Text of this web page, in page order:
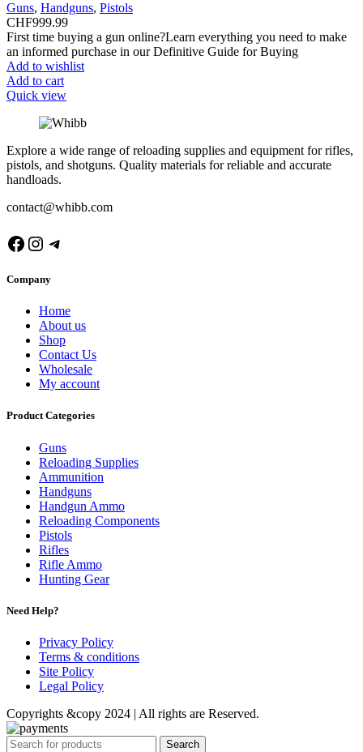
Guns, Handguns, Pistols
CHF999.99
First time buying a gun online?Learn everything you need to make
an informed purchase in our Definitive Guide for Buying
Add to wishlist
Add to cart
Quick view
Explore a wide range of reloading supplies and equipment for rifles,
pistols, and shotguns. Quality materials for reliable and accurate
handloads.
contact@whibb.com
Facebook
Instagram
Telegram
Company
Home
About us
Shop
Contact Us
Wholesale
My account
Product Categories
Guns
Reloading Supplies
Ammunition
Handguns
Handgun Ammo
Reloading Components
Pistols
Rifles
Rifle Ammo
Hunting Gear
Need Help?
Privacy Policy
Terms & conditions
Site Policy
Legal Policy
Copyrights &copy 2024 | All rights are Reserved.
Search